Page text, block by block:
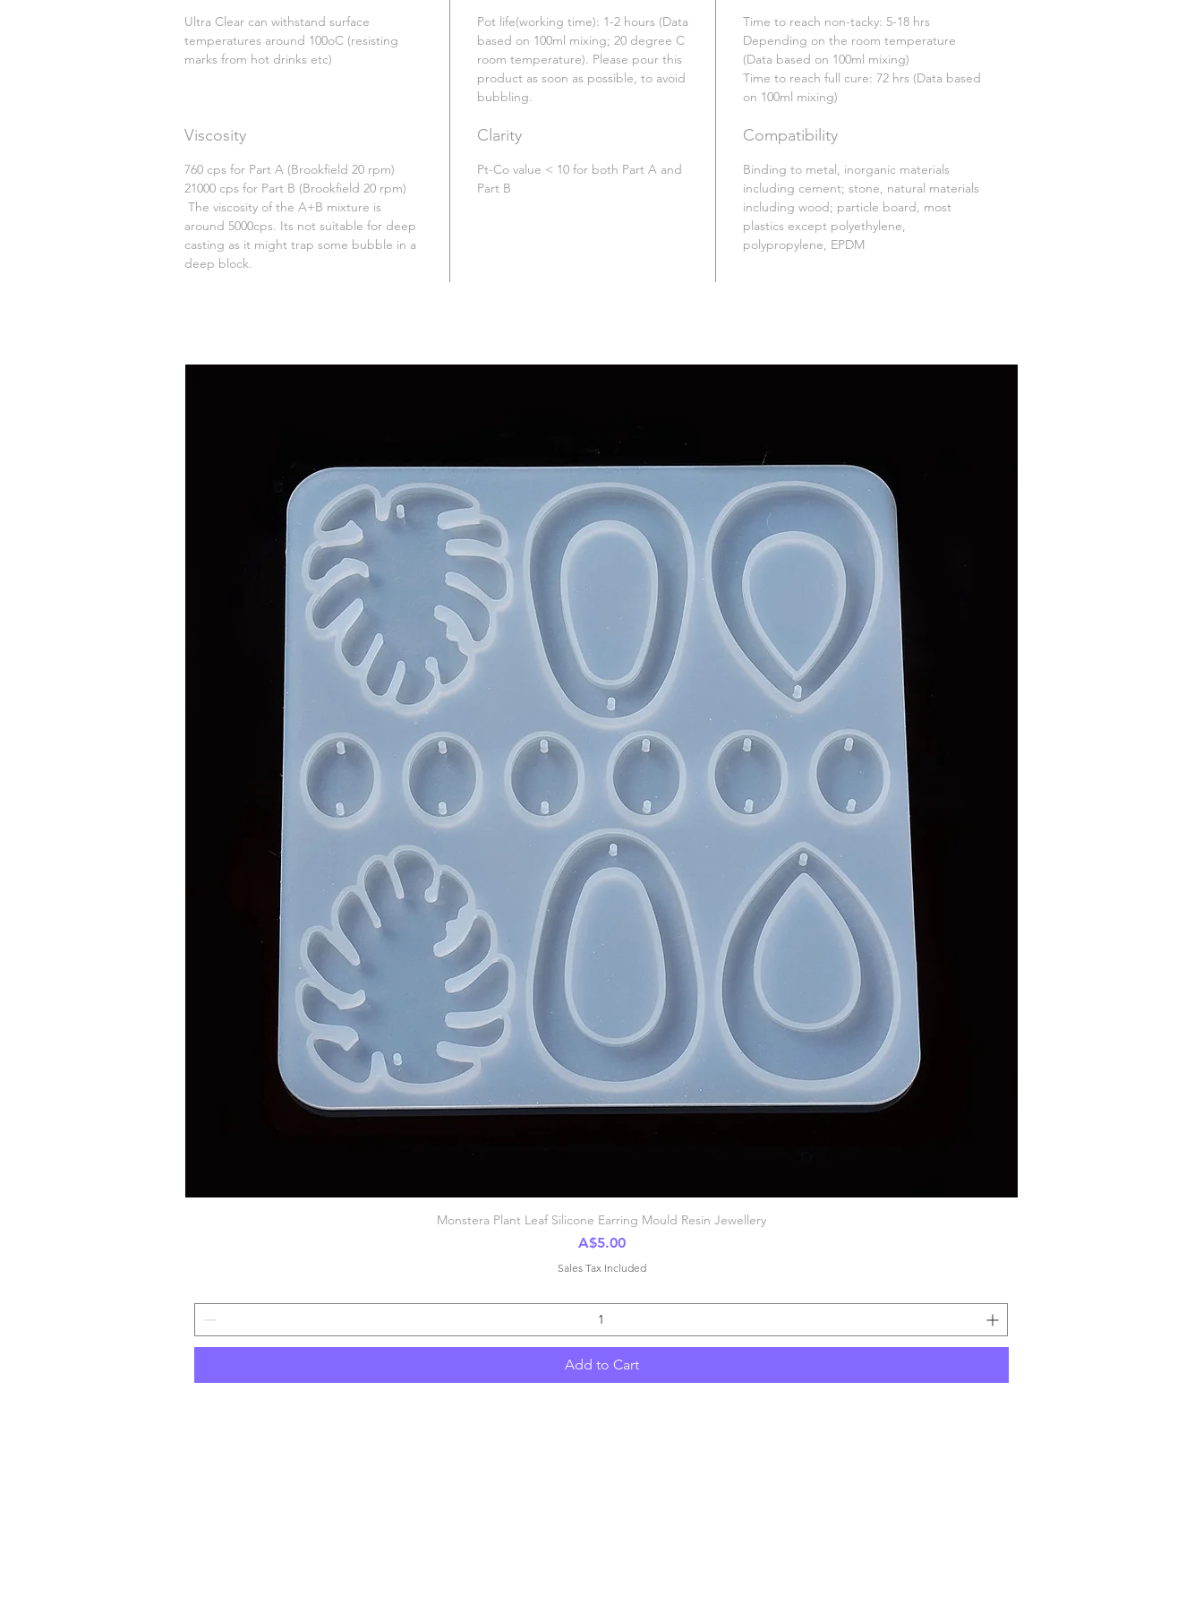
Ultra Clear can withstand surface
temperatures around 100oC (resisting
marks from hot drinks etc)
Pot life(working time): 1-2 hours (Data
based on 100ml mixing; 20 degree C
room temperature). Please pour this
product as soon as possible, to avoid
bubbling.
Time to reach non-tacky: 5-18 hrs
Depending on the room temperature
(Data based on 100ml mixing)
Time to reach full cure: 72 hrs (Data based
on 100ml mixing)
Viscosity
760 cps for Part A (Brookfield 20 rpm)
21000 cps for Part B (Brookfield 20 rpm)
The viscosity of the A+B mixture is
around 5000cps. Its not suitable for deep
casting as it might trap some bubble in a
deep block.
Clarity
Pt-Co value < 10 for both Part A and
Part B
Compatibility
Binding to metal, inorganic materials
including cement; stone, natural materials
including wood; particle board, most
plastics except polyethylene,
polypropylene, EPDM
Quick View
Monstera Plant Leaf Silicone Earring Mould Resin Jewellery
Price
A$5.00
Sales Tax Included
Add to Cart